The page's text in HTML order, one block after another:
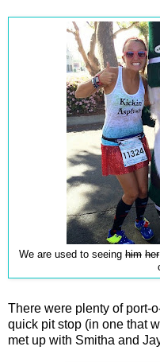
We are used to seeing him her
There were plenty of port-
quick pit stop (in one that
met up with Smitha and